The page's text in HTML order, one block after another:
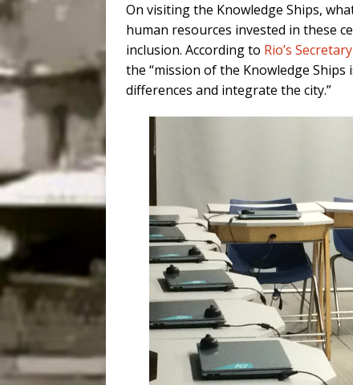
On visiting the Knowledge Ships,
human resources invested in these
inclusion. According to Rio’s
the “mission of the Knowledge
differences and integrate the city.”